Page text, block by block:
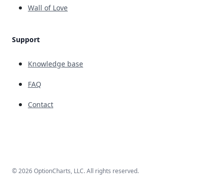
Wall of Love
Support
Knowledge base
FAQ
Contact
© 2026 OptionCharts, LLC. All rights reserved.